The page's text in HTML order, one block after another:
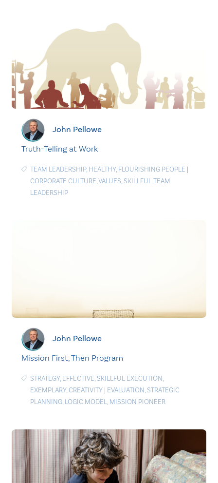
John Pellowe
Truth-Telling at Work
TEAM LEADERSHIP, HEALTHY, FLOURISHING PEOPLE |
CORPORATE CULTURE,VALUES, SKILLFUL TEAM
LEADERSHIP
John Pellowe
Mission First, Then Program
STRATEGY, EFFECTIVE, SKILLFUL EXECUTION,
EXEMPLARY,CREATIVITY | EVALUATION, STRATEGIC
PLANNING, LOGIC MODEL, MISSION PIONEER